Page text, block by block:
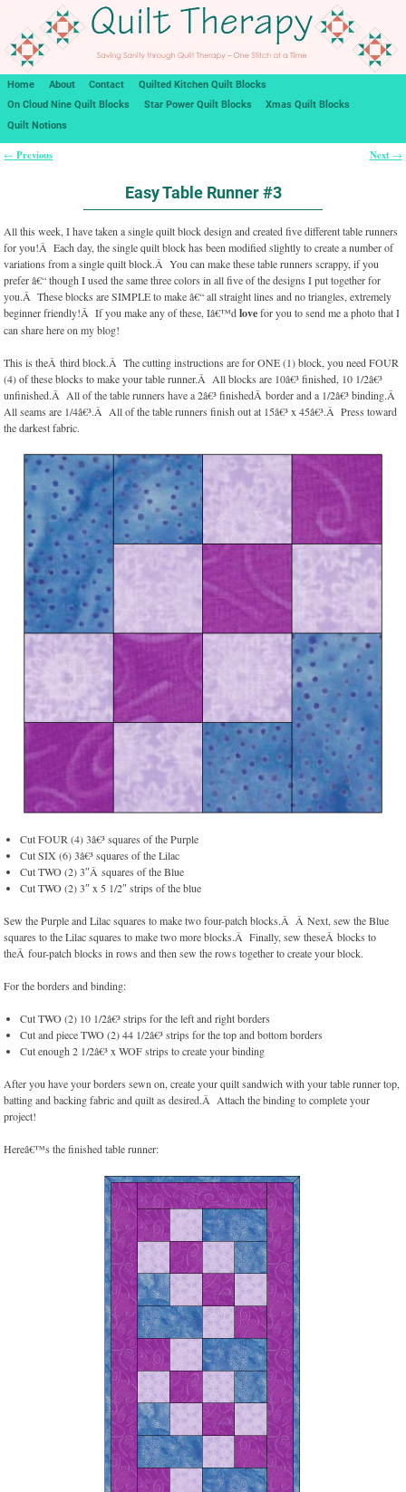
Home About Contact
Quilted Kitchen Quilt Blocks
On Cloud Nine Quilt Blocks
Star Power Quilt Blocks
Xmas Quilt Blocks
Quilt Notions
← Previous Next →
Easy Table Runner #3
All this week, I have taken a single quilt block design and created five different table runners
for you!Â Each day, the single quilt block has been modified slightly to create a number of
variations from a single quilt block.Â You can make these table runners scrappy, if you
prefer â€“ though I used the same three colors in all five of the designs I put together for
you.Â These blocks are SIMPLE to make â€“ all straight lines and no triangles, extremely
beginner friendly!Â If you make any of these, Iâ€™dlovefor you to send me a photo that I
can share here on my blog!
This is theÂ third block.Â The cutting instructions are for ONE (1) block, you need FOUR
(4) of these blocks to make your table runner.Â All blocks are 10â€³ finished, 10 1/2â€³
unfinished.Â All of the table runners have a 2â€³ finishedÂ border and a 1/2â€³ binding.Â
All seams are 1/4â€³.Â All of the table runners finish out at 15â€³ x 45â€³.Â Press toward
the darkest fabric.
Cut FOUR (4) 3â€³ squares of the Purple
Cut SIX (6) 3â€³ squares of the Lilac
Cut TWO (2) 3″Â squares of the Blue
Cut TWO (2) 3″ x 5 1/2″ strips of the blue
Sew the Purple and Lilac squares to make two four-patch blocks.Â Â Next, sew the Blue
squares to the Lilac squares to make two more blocks.Â Finally, sew theseÂ blocks to
theÂ four-patch blocks in rows and then sew the rows together to create your block.
For the borders and binding:
Cut TWO (2) 10 1/2â€³ strips for the left and right borders
Cut and piece TWO (2) 44 1/2â€³ strips for the top and bottom borders
Cut enough 2 1/2â€³ x WOF strips to create your binding
After you have your borders sewn on, create your quilt sandwich with your table runner top,
batting and backing fabric and quilt as desired.Â Attach the binding to complete your
project!
Hereâ€™s the finished table runner: